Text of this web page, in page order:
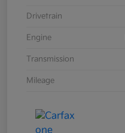
Drivetrain
Engine
Transmission
Mileage